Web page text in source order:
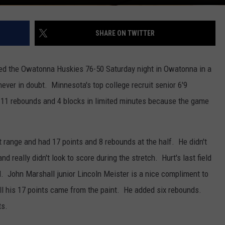
SHARE ON TWITTER
the Owatonna Huskies 76-50 Saturday night in Owatonna in a
in doubt. Minnesota's top college recruit senior 6'9
rebounds and 4 blocks in limited minutes because the game
and had 17 points and 8 rebounds at the half. He didn't
really didn't look to score during the stretch. Hurt's last field
John Marshall junior Lincoln Meister is a nice compliment to
17 points came from the paint. He added six rebounds.